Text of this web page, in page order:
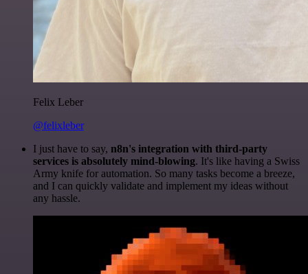
Felix Leber
@felixleber
I just have to say, n8n's integration with third-party
services is absolutely mind-blowing. It's like having a Swiss
Army knife for automation. So many tasks become a breeze,
and I can quickly validate and implement my ideas without
any hassle.